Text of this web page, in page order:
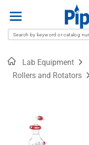
Menu
HomeLab Equipment
Rollers and Rotators